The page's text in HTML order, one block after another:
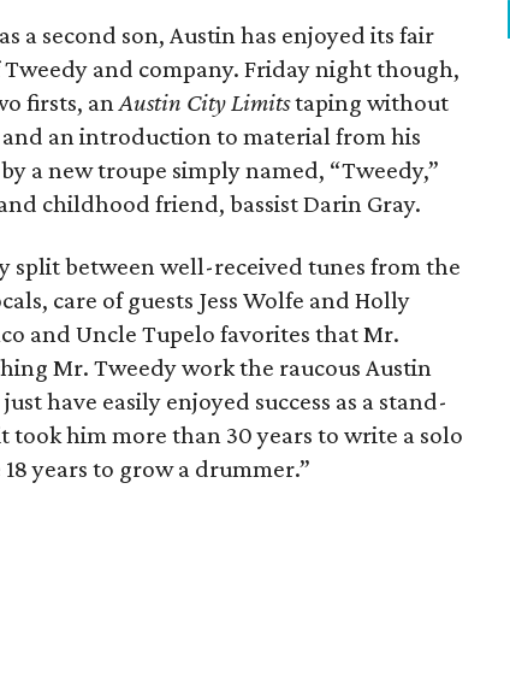
a second son, Austin has enjoyed its fair
and company. Friday night though,
firsts, anAustin City Limitstaping without
an introduction to material from his
a new troupe simply named, “Tweedy,”
childhood friend, bassist Darin Gray.
split between well-received tunes from the
care of guests Jess Wolfe and Holly
and Uncle Tupelo favorites that Mr.
Mr. Tweedy work the raucous Austin
have easily enjoyed success as a stand-
him more than 30 years to write a solo
years to grow a drummer.”